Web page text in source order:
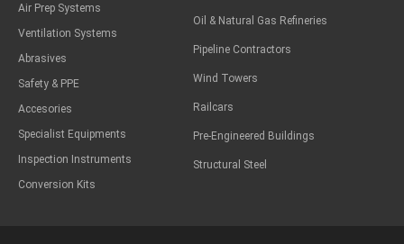
Air Prep Systems
Ventilation Systems
Abrasives
Safety & PPE
Accesories
Specialist Equipments
Inspection Instruments
Conversion Kits
Oil & Natural Gas Refineries
Pipeline Contractors
Wind Towers
Railcars
Pre-Engineered Buildings
Structural Steel